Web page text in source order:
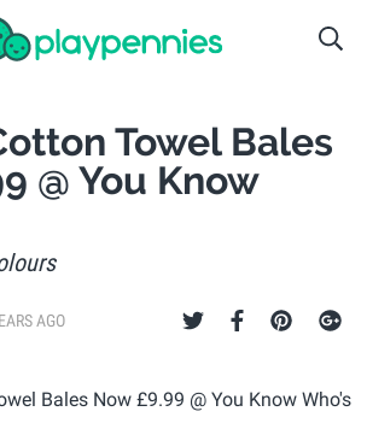
Towel Bales
@ You Know
AGO